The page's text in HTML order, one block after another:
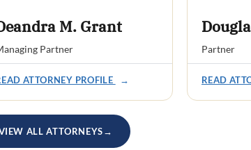
M. Grant
Partner
ATTORNEY PROFILE →
Partner
READ
ALL ATTORNEYS→